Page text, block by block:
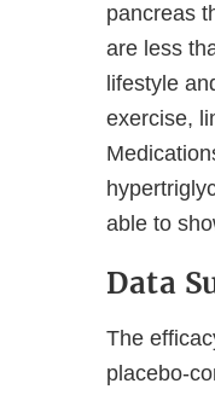
pancreas
are less
lifestyle
exercise,
able to
Data
The
placebo-